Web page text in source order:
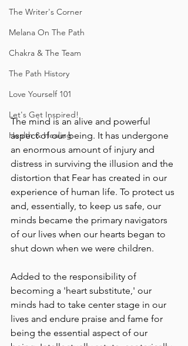
The Writer's Corner
Melana On The Path
Chakra & The Team
The Path History
Love Yourself 101
Let's Get Inspired!
Health & Healing
The mind is an alive and powerful
aspect of our being. It has undergone
an enormous amount of injury and
distress in surviving the illusion and the
distortion that Fear has created in our
experience of human life. To protect us
and, essentially, to keep us safe, our
minds became the primary navigators
of our lives when our hearts began to
shut down when we were children.
Added to the responsibility of
becoming a 'heart substitute,' our
minds had to take center stage in our
lives and endure praise and fame for
being the essential aspect of our